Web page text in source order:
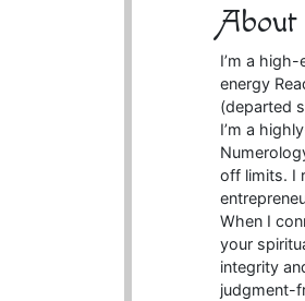
I’m a
energy
(departed
I’m a
off limits. I
When I
your
integrity
judgment-